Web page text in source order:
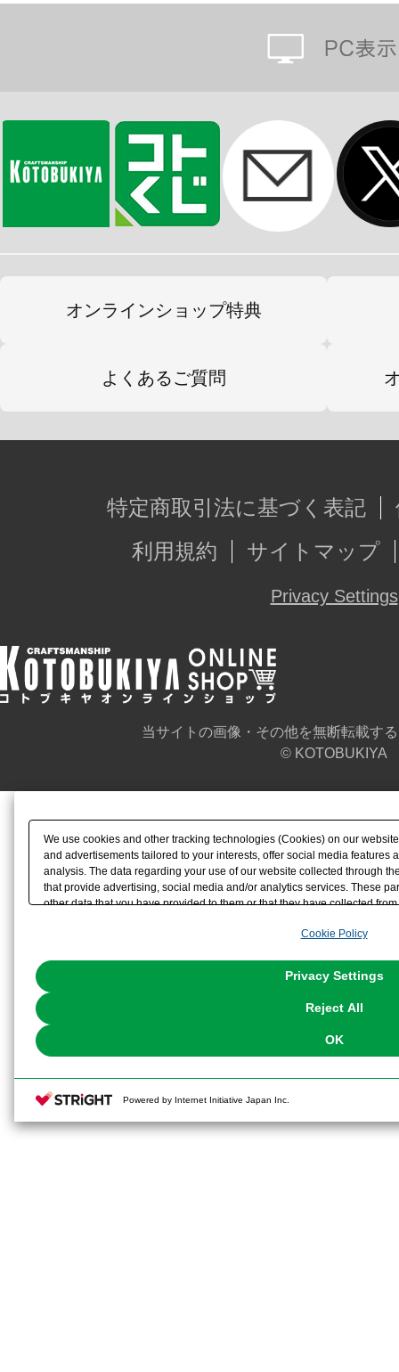
オンラインショップ特典
よくあるご質問
特定商取引法に基づく表記
利用規約
サイトマップ
Privacy Settings
当サイトの画像・その他を無断転載す
© KOTOBUKIYA
We use cookies and other tracking technologies (Cookies) on our
and advertisements tailored to your interests, offer social media features
analysis. The data regarding your use of our website collected through
that provide advertising, social media and/or analytics services. These
other data that you have provided to them or that they have collected
the use of all Cookies except for Strictly Necessary Cookies, please
You can change your consent or rejection settings at any time via
Cookie Policy
Privacy Settings
Reject All
OK
Powered by Internet Initiative Japan Inc.